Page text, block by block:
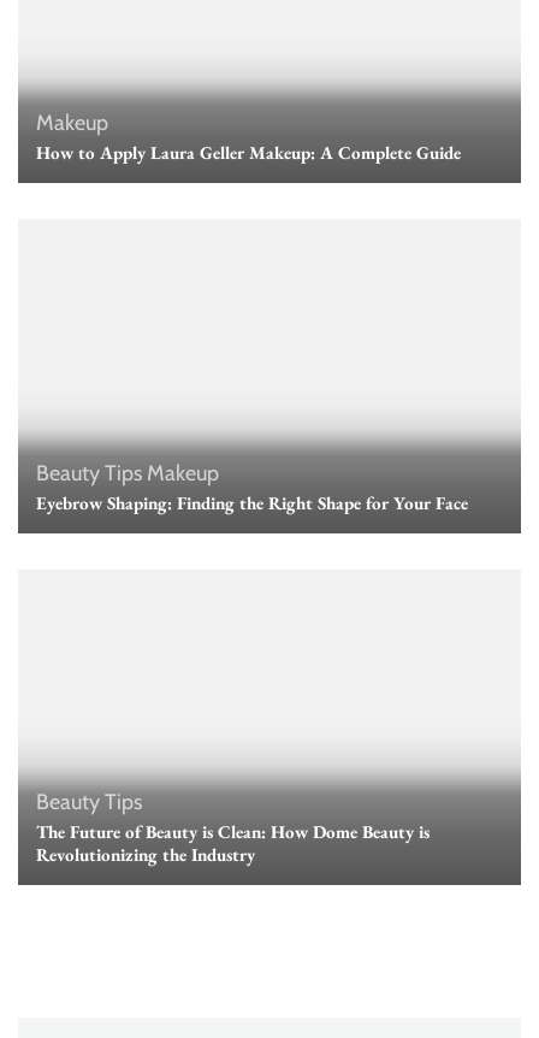
Makeup
How to Apply Laura Geller Makeup: A Complete Guide
Beauty Tips Makeup
Eyebrow Shaping: Finding the Right Shape for Your Face
Beauty Tips
The Future of Beauty is Clean: How Dome Beauty is
Revolutionizing the Industry